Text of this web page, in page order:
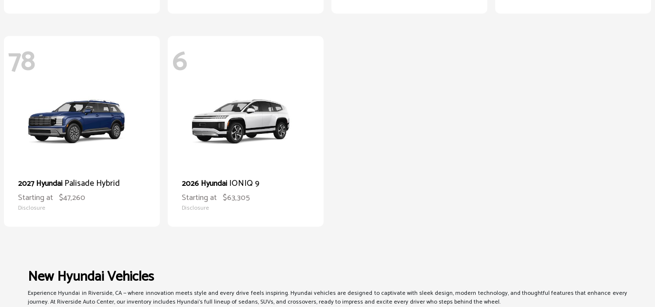
78
2027 Hyundai Palisade Hybrid
Starting at $47,260
Disclosure
6
2026 Hyundai IONIQ 9
Starting at $63,305
Disclosure
New Hyundai Vehicles
Experience Hyundai in Riverside, CA — where innovation meets style and every drive feels inspiring. Hyundai vehicles are designed to captivate with sleek design, modern technology, and thoughtful features that enhance every
journey. At Riverside Auto Center, our inventory includes Hyundai's full lineup of sedans, SUVs, and crossovers, ready to impress and excite every driver who steps behind the wheel.